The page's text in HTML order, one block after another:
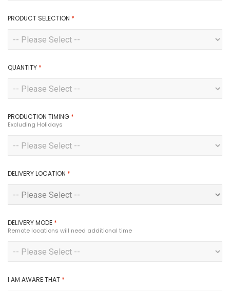
PRODUCT SELECTION *
QUANTITY *
PRODUCTION TIMING *
Excluding Holidays
DELIVERY LOCATION *
DELIVERY MODE *
Remote locations will need additional time
I AM AWARE THAT *